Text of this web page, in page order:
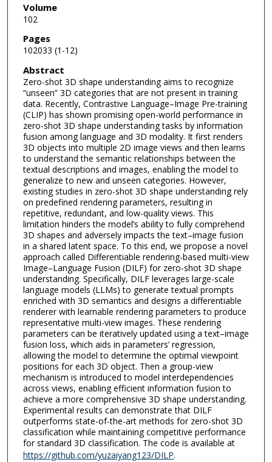
Volume
102
Pages
102033 (1-12)
Abstract
Zero-shot 3D shape understanding aims to recognize
“unseen” 3D categories that are not present in training
data. Recently, Contrastive Language–Image Pre-training
(CLIP) has shown promising open-world performance in
zero-shot 3D shape understanding tasks by information
fusion among language and 3D modality. It first renders
3D objects into multiple 2D image views and then learns
to understand the semantic relationships between the
textual descriptions and images, enabling the model to
generalize to new and unseen categories. However,
existing studies in zero-shot 3D shape understanding rely
on predefined rendering parameters, resulting in
repetitive, redundant, and low-quality views. This
limitation hinders the model’s ability to fully comprehend
3D shapes and adversely impacts the text–image fusion
in a shared latent space. To this end, we propose a novel
approach called Differentiable rendering-based multi-view
Image–Language Fusion (DILF) for zero-shot 3D shape
understanding. Specifically, DILF leverages large-scale
language models (LLMs) to generate textual prompts
enriched with 3D semantics and designs a differentiable
renderer with learnable rendering parameters to produce
representative multi-view images. These rendering
parameters can be iteratively updated using a text–image
fusion loss, which aids in parameters’ regression,
allowing the model to determine the optimal viewpoint
positions for each 3D object. Then a group-view
mechanism is introduced to model interdependencies
across views, enabling efficient information fusion to
achieve a more comprehensive 3D shape understanding.
Experimental results can demonstrate that DILF
outperforms state-of-the-art methods for zero-shot 3D
classification while maintaining competitive performance
for standard 3D classification. The code is available at
https://github.com/yuzaiyang123/DILP.